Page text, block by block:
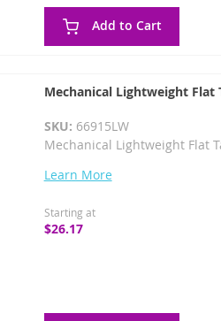
Add to Cart
Mechanical Lightweight Flat
SKU: 66915LW
Mechanical Lightweight Flat
Learn More
Starting at
$26.17